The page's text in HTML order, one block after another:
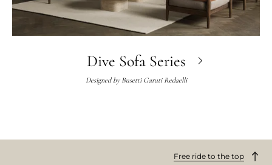
Dive Sofa Series
Designed by Busetti Garuti Redaelli
Free ride to the top